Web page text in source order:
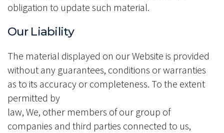
obligation to update such material.
Our Liability
The material displayed on our Website is provided
without any guarantees, conditions or warranties
as to its accuracy or completeness. To the extent
permitted by
law, We, other members of our group of
companies and third parties connected to us,